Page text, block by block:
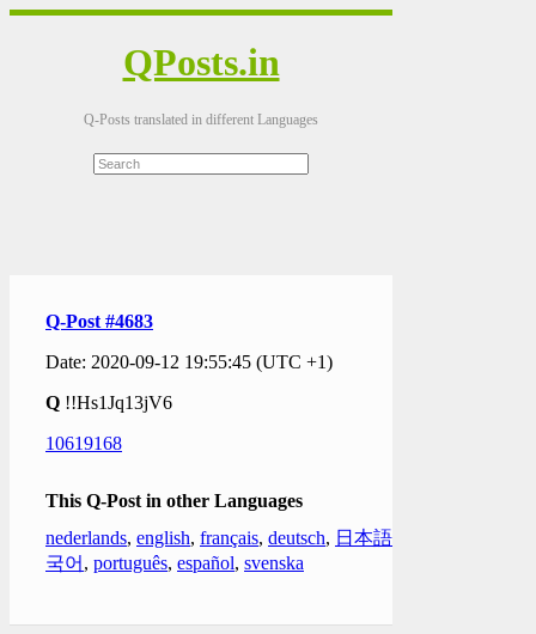
QPosts.in
Q-Posts translated in different Languages
Q-Post #4683
Date: 2020-09-12 19:55:45 (UTC +1)
Q !!Hs1Jq13jV6
10619168
This Q-Post in other Languages
nederlands, english, français, deutsch, 日本語
국어 , português, español, svenska